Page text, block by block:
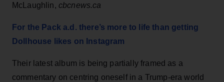
McLaughlin, cbcnews.ca
For the Pack a.d. there’s more to life than getting
Dollhouse likes on Instagram
Their latest album is being partially framed as a
commentary on centring oneself in a Trump-era world